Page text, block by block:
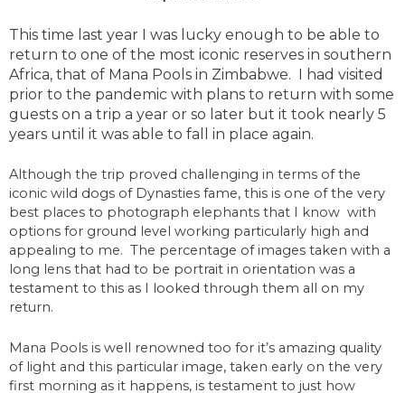
This time last year I was lucky enough to be able to
return to one of the most iconic reserves in southern
Africa, that of Mana Pools in Zimbabwe. I had visited
prior to the pandemic with plans to return with some
guests on a trip a year or so later but it took nearly 5
years until it was able to fall in place again.
Although the trip proved challenging in terms of the
iconic wild dogs of Dynasties fame, this is one of the very
best places to photograph elephants that I know with
options for ground level working particularly high and
appealing to me. The percentage of images taken with a
long lens that had to be portrait in orientation was a
testament to this as I looked through them all on my
return.
Mana Pools is well renowned too for it’s amazing quality
of light and this particular image, taken early on the very
first morning as it happens, is testament to just how